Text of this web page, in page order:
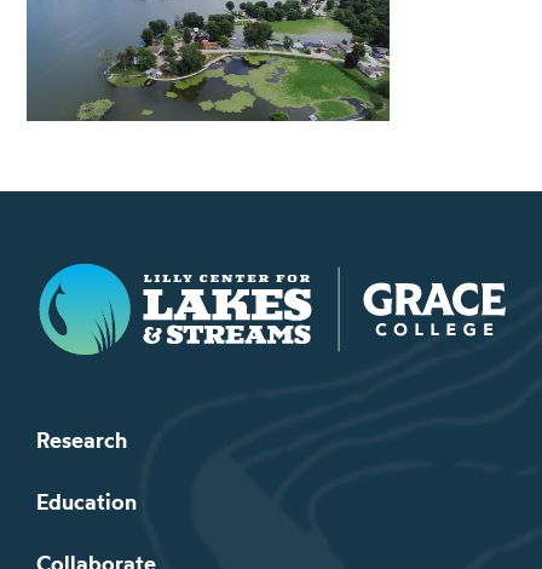
Lilly Center for Lakes & Streams
Research
Education
Collaborate